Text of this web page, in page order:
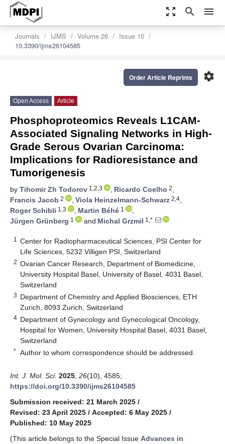
zoom_out_map search menu
Journals IJMS Volume 26
Issue 10
10.3390/ijms26104585
settings
Order Article Reprints
Open Access Article
Phosphoproteomics Reveals L1CAM-
Associated Signaling Networks in High-
Grade Serous Ovarian Carcinoma:
Implications for Radioresistance and
Tumorigenesis
by Tihomir Zh Todorov 1,2,3 , Ricardo Coelho 2,
Francis Jacob 2 , Viola Heinzelmann-Schwarz 2,4,
Roger Schibli 1,3 , Martin Béhé 1
,
Jürgen Grünberg 1 and Michal Grzmil 1,*
1
Center for Radiopharmaceutical Sciences, PSI Center for
Life Sciences, 5232 Villigen PSI, Switzerland
2 Ovarian Cancer Research, Department of Biomedicine,
University Hospital Basel, University of Basel, 4031 Basel,
Switzerland
3 Department of Chemistry and Applied Biosciences, ETH
Zurich, 8093 Zurich, Switzerland
4 Department of Gynecology and Gynecological Oncology,
Hospital for Women, University Hospital Basel, 4031 Basel,
Switzerland
* Author to whom correspondence should be addressed.
Int. J. Mol. Sci. 2025 26(10), 4585;
https://doi.org/10.3390/ijms26104585
Submission received: 21 March 2025 /
Revised: 23 April 2025 / Accepted: 6 May 2025 /
Published: 10 May 2025
(This article belongs to the Special Issue Advances in